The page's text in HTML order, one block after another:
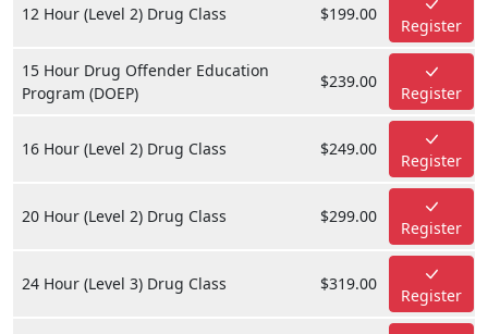
12 Hour (Level 2) Drug Class $199.00
Register
15 Hour Drug Offender Education
Program (DOEP)
$239.00
Register
16 Hour (Level 2) Drug Class $249.00
Register
20 Hour (Level 2) Drug Class $299.00
Register
24 Hour (Level 3) Drug Class $319.00
Register